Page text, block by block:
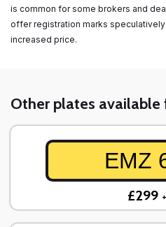
is common for some brokers and
offer registration marks speculatively
increased price.
Other plates
EMZ
£299